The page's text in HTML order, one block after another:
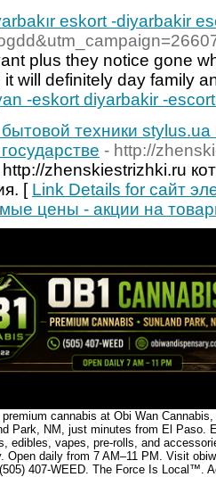
eskort -diyarbakir
plus they notice gone
will definitely day family
-eskort diyarbakir -
бытовой техники
- http://
zhenskiestrizhki.ru
[ Link Details for сайт
цены - акции на
premium cannabis at Obi Wan
Park, NM, just minutes from El Paso.
edibles, vapes, pre-rolls, and
Open daily from 7 AM–11 PM. Visit
(505) 407-WEED. The Force Is Local™.